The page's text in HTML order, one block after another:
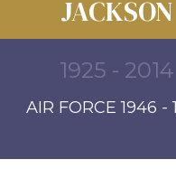
JACKSON
1925 - 2014
AIR FORCE 1946 -